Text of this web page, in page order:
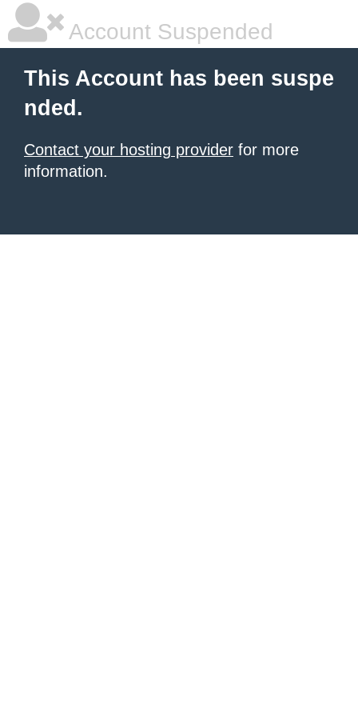
Account Suspended
This Account has been suspe
nded.
Contact your hosting provider for more
information.